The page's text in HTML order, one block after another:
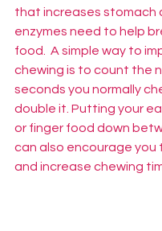
that increases stomach
enzymes need to help
food.  A simple way to
chewing is to count the
seconds you normally
double it. Putting your
or finger food down
can also encourage you
and increase chewing